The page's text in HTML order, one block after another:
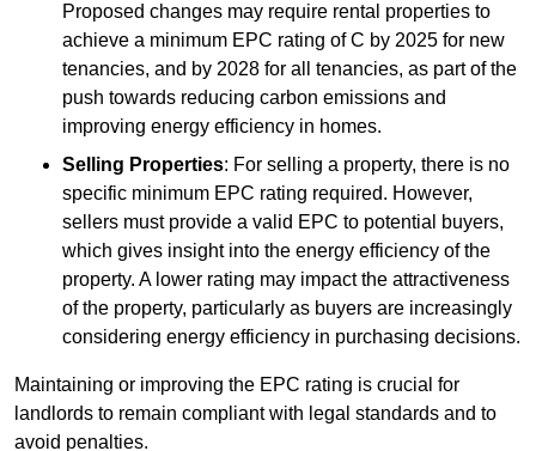
Proposed changes may require rental properties to
achieve a minimum EPC rating of C by 2025 for new
tenancies, and by 2028 for all tenancies, as part of the
push towards reducing carbon emissions and
improving energy efficiency in homes.
Selling Properties: For selling a property, there is no
specific minimum EPC rating required. However,
sellers must provide a valid EPC to potential buyers,
which gives insight into the energy efficiency of the
property. A lower rating may impact the attractiveness
of the property, particularly as buyers are increasingly
considering energy efficiency in purchasing decisions.
Maintaining or improving the EPC rating is crucial for
landlords to remain compliant with legal standards and to
avoid penalties.